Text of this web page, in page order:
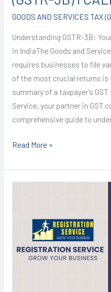
GOODS AND SERVICES TAX
Understanding GSTR-3B:
in IndiaThe Goods and
requires businesses to file
of the most crucial returns is
summary of a taxpayer’s
Service, your partner in GST
comprehensive guide to
Read More »
@1499/-
(GSTR-